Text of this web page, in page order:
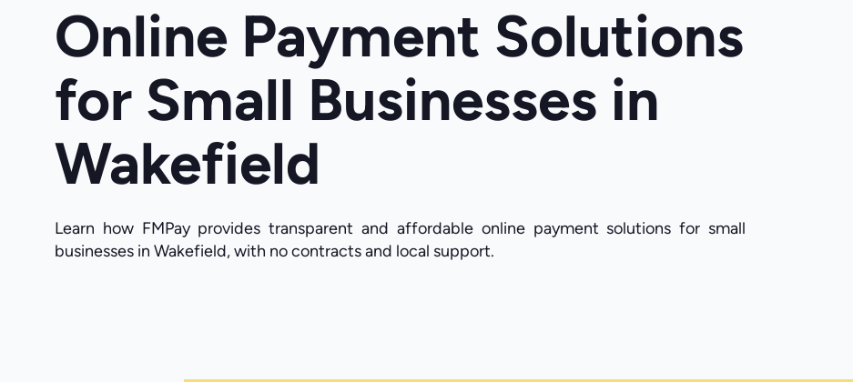
Online Payment Solutions
for Small Businesses in
Wakefield
Learn how FMPay provides transparent and affordable online payment solutions for small
businesses in Wakefield, with no contracts and local support.